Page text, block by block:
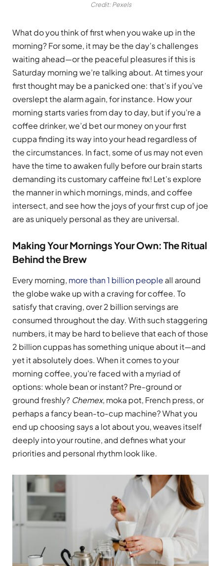
Credit: Pexels
What do you think of first when you wake up in the
morning? For some, it may be the day’s challenges
waiting ahead—or the peaceful pleasures if this is
Saturday morning we’re talking about. At times your
first thought may be a panicked one: that’s if you’ve
overslept the alarm again, for instance. How your
morning starts varies from day to day, but if you’re a
coffee drinker, we’d bet our money on your first
cuppa finding its way into your head regardless of
the circumstances. In fact, some of us may not even
have the time to awaken fully before our brain starts
demanding its customary caffeine fix! Let’s explore
the manner in which mornings, minds, and coffee
intersect, and see how the joys of your first cup of joe
are as uniquely personal as they are universal.
Making Your Mornings Your Own: The Ritual
Behind the Brew
Every morning, more than 1 billion people all around
the globe wake up with a craving for coffee. To
satisfy that craving, over 2 billion servings are
consumed throughout the day. With such staggering
numbers, it may be hard to believe that each of those
2 billion cuppas has something unique about it—and
yet it absolutely does. When it comes to your
morning coffee, you’re faced with a myriad of
options: whole bean or instant? Pre-ground or
ground freshly? Chemex, moka pot, French press, or
perhaps a fancy bean-to-cup machine? What you
end up choosing says a lot about you, weaves itself
deeply into your routine, and defines what your
priorities and personal rhythm look like.